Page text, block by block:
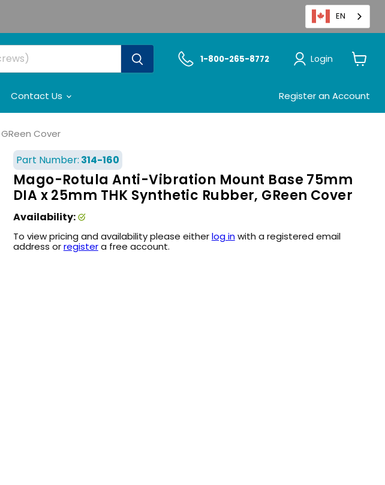
EN
1-800-265-8772 Login
Contact Us Register an Account
Cover
Part Number: 314-160
Mago-Rotula Anti-Vibration Mount Base 75mm
DIA x 25mm THK Synthetic Rubber, GReen Cover
Availability:
To view pricing and availability please eitherlog inwith a registered email
address orregistera free account.